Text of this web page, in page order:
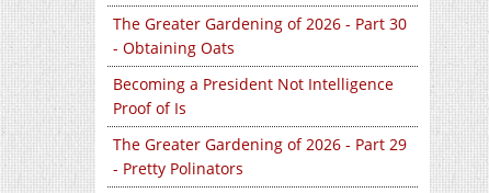
The Greater Gardening of 2026 - Part 30
- Obtaining Oats
Becoming a President Not Intelligence
Proof of Is
The Greater Gardening of 2026 - Part 29
- Pretty Polinators